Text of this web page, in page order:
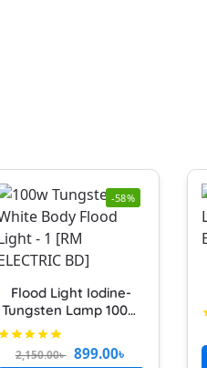
-58%
Flood Light Iodine-
Tungsten Lamp 100W
LED Flood Light IP66
Waterproof
2,150.00৳ 899.00৳